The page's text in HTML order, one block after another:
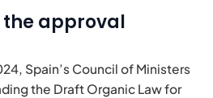
the approval
Spain’s Council of Ministers
the Draft Organic Law for